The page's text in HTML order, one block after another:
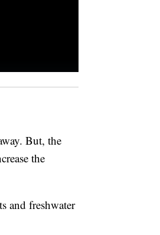
But, the
the
and freshwater